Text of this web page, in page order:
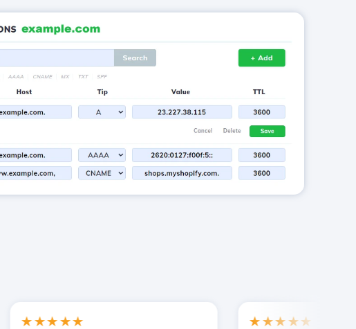
★★★★★ ★★★★★